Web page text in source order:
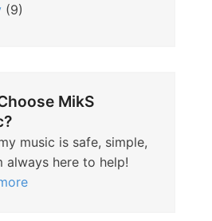
(9)
MikS
music is safe, simple,
always here to help!